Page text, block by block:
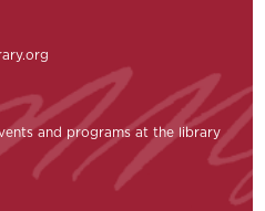
and programs at the library